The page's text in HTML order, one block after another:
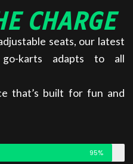
CHARGE
seats, our latest
karts adapts to all
that’s built for fun and
95%